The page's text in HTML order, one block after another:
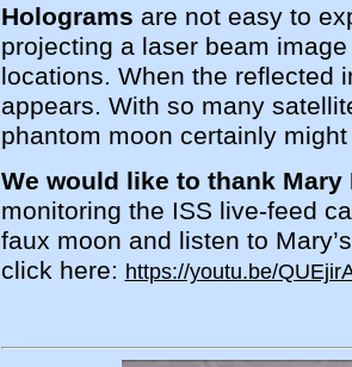
Holograms are not easy to
projecting a laser beam
locations. When the reflected
appears. With so many
phantom moon certainly
We would like to thank Mary
monitoring the ISS live-feed
faux moon and listen to
click here: https://youtu.be/